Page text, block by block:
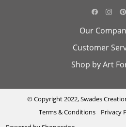
Our
About Us
Swades Look
Testimonial
Press
Customer
Contact Us
Cancellation &
Track Order
Shop by Art
Madhubani
Cutwork
© Copyright 2022, Swades
Terms & Conditions
Privacy